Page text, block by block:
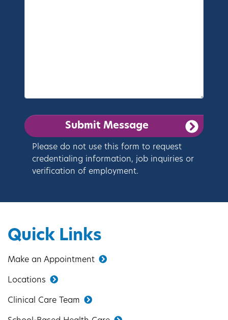
Quick Links
Make an Appointment
Locations
Clinical Care Team
Please do not use this form to request
credentialing information, job inquiries or
verification of employment.